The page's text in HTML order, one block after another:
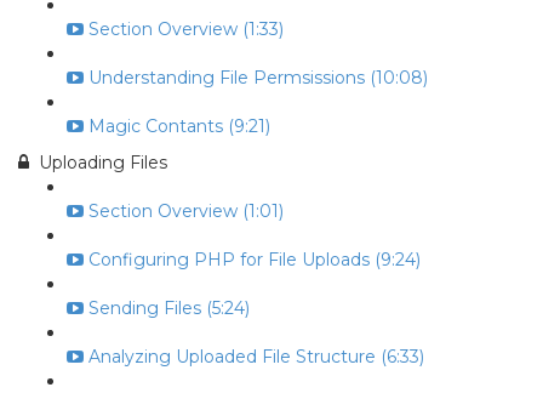
Section Overview (1:33)
Understanding File Permsissions (10:08)
Magic Contants (9:21)
Uploading Files
Section Overview (1:01)
Configuring PHP for File Uploads (9:24)
Sending Files (5:24)
Analyzing Uploaded File Structure (6:33)